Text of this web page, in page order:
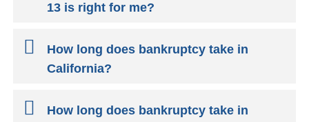
13 is right for me?
How long does bankruptcy take in
California?
How long does bankruptcy take in